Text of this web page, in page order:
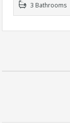
3 Bathrooms